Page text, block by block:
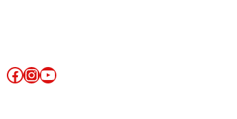
Facebook
Instagram
YouTube